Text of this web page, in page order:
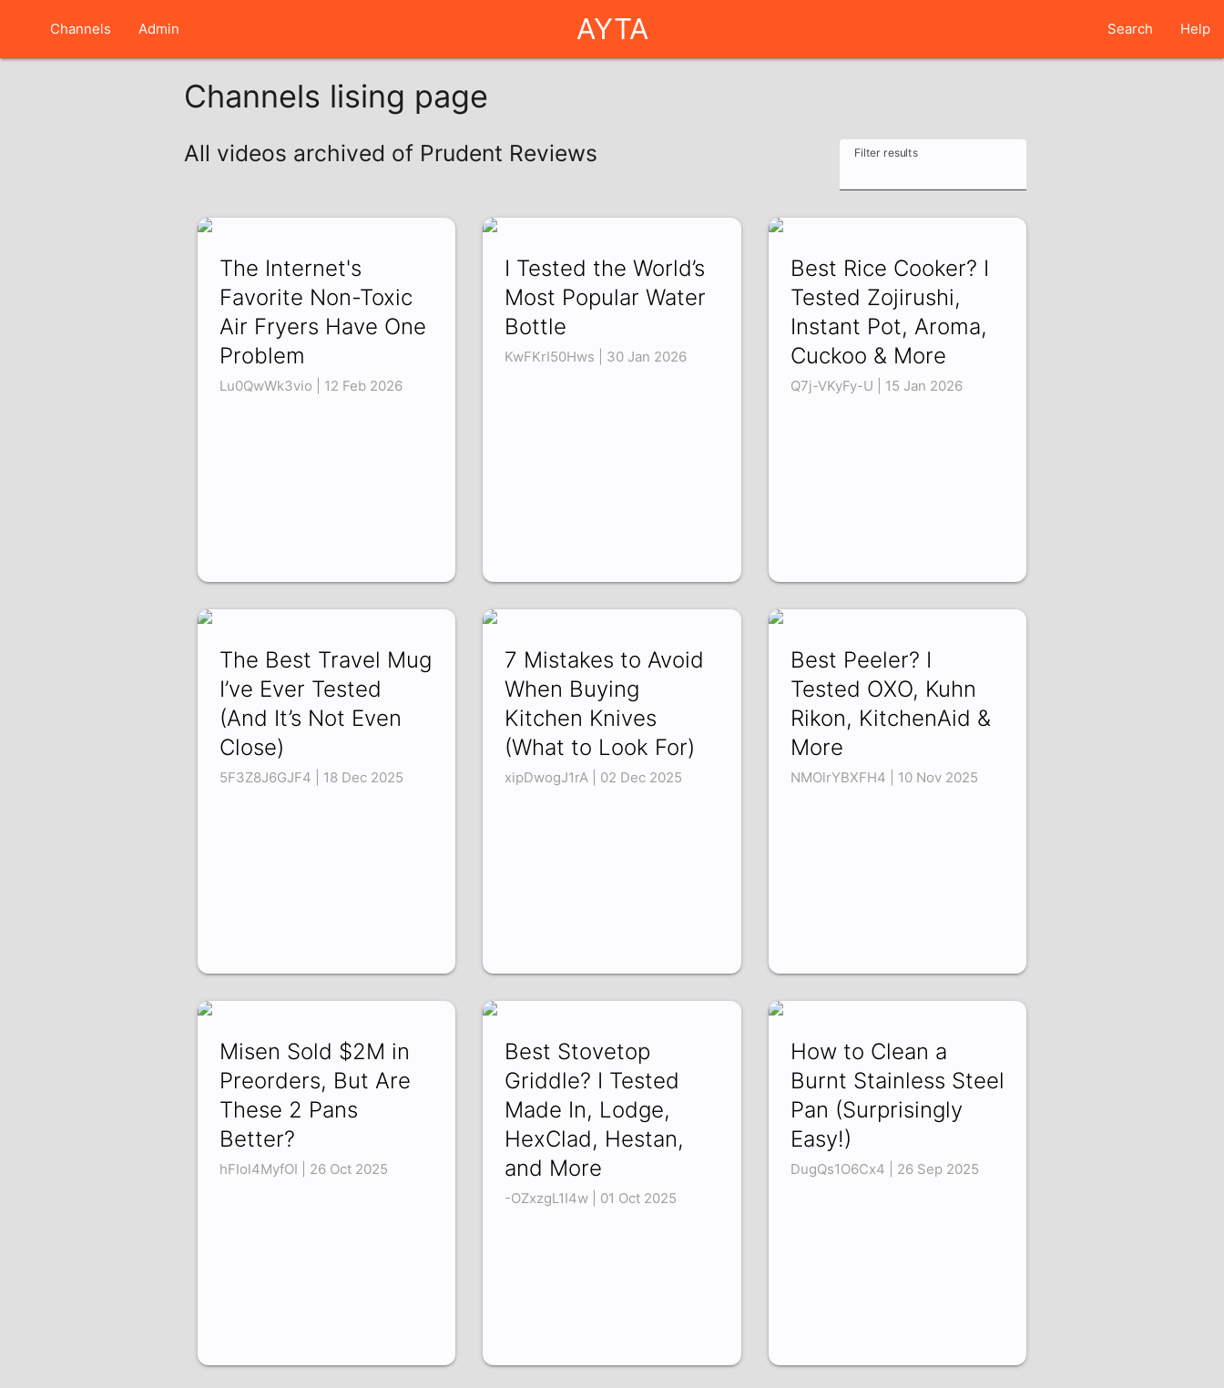
Channels Admin AYTA Search Help
Channels lising page
All videos archived of Prudent Reviews Filter results
The Internet's
Favorite Non-Toxic
Air Fryers Have One
Problem
Lu0QwWk3vio | 12 Feb 2026
I Tested the World’s
Most Popular Water
Bottle
KwFKrI50Hws | 30 Jan 2026
Best Rice Cooker? I
Tested Zojirushi,
Instant Pot, Aroma,
Cuckoo & More
Q7j-VKyFy-U | 15 Jan 2026
The Best Travel Mug
I’ve Ever Tested
(And It’s Not Even
Close)
5F3Z8J6GJF4 | 18 Dec 2025
7 Mistakes to Avoid
When Buying
Kitchen Knives
(What to Look For)
xipDwogJ1rA | 02 Dec 2025
Best Peeler? I
Tested OXO, Kuhn
Rikon, KitchenAid &
More
NMOlrYBXFH4 | 10 Nov 2025
Misen Sold $2M in
Preorders, But Are
These 2 Pans
Better?
hFIol4MyfOI | 26 Oct 2025
Best Stovetop
Griddle? I Tested
Made In, Lodge,
HexClad, Hestan,
and More
-OZxzgL1I4w | 01 Oct 2025
How to Clean a
Burnt Stainless Steel
Pan (Surprisingly
Easy!)
DugQs1O6Cx4 | 26 Sep 2025